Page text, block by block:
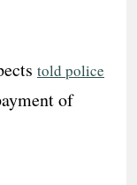
told police
of